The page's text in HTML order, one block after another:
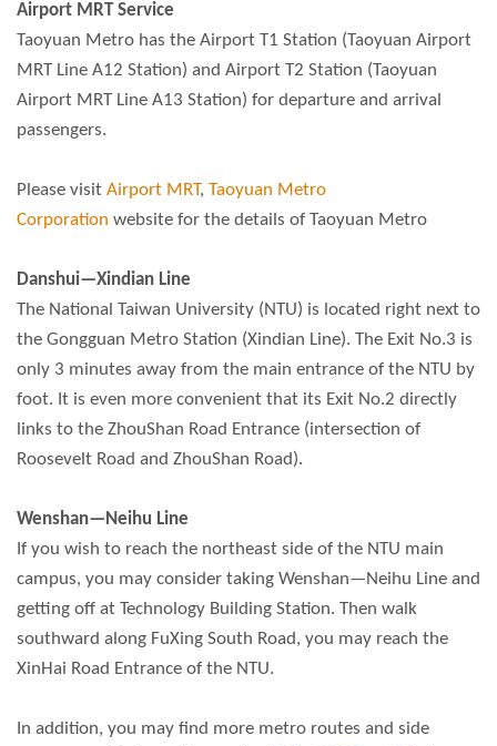
Airport MRT Service
Taoyuan Metro has the Airport T1 Station (Taoyuan Airport
MRT Line A12 Station) and Airport T2 Station (Taoyuan
Airport MRT Line A13 Station) for departure and arrival
passengers.
Please visit Airport MRT, Taoyuan Metro
Corporation website for the details of Taoyuan Metro
Danshui—Xindian Line
The National Taiwan University (NTU) is located right next to
the Gongguan Metro Station (Xindian Line). The Exit No.3 is
only 3 minutes away from the main entrance of the NTU by
foot. It is even more convenient that its Exit No.2 directly
links to the ZhouShan Road Entrance (intersection of
Roosevelt Road and ZhouShan Road).
Wenshan—Neihu Line
If you wish to reach the northeast side of the NTU main
campus, you may consider taking Wenshan—Neihu Line and
getting off at Technology Building Station. Then walk
southward along FuXing South Road, you may reach the
XinHai Road Entrance of the NTU.
In addition, you may find more metro routes and side